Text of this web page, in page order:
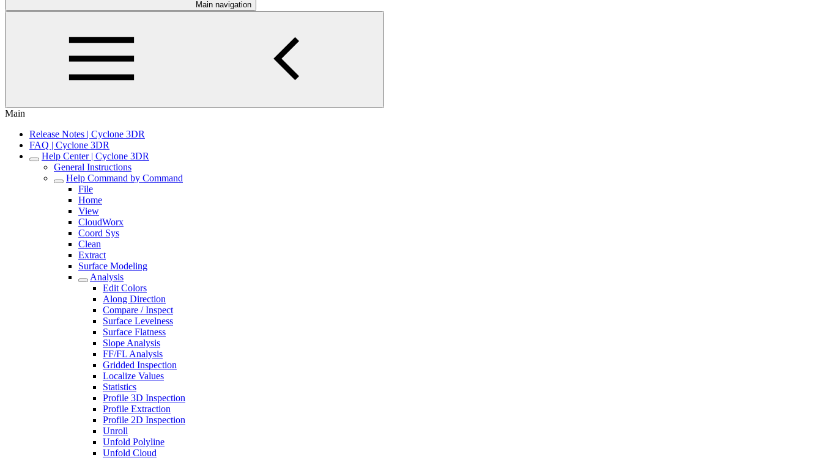
Main navigation
Main
Release Notes | Cyclone 3DR
FAQ | Cyclone 3DR
Help Center | Cyclone 3DR
General Instructions
Help Command by Command
File
Home
View
CloudWorx
Coord Sys
Clean
Extract
Surface Modeling
Analysis
Edit Colors
Along Direction
Compare / Inspect
Surface Levelness
Surface Flatness
Slope Analysis
FF/FL Analysis
Gridded Inspection
Localize Values
Statistics
Profile 3D Inspection
Profile Extraction
Profile 2D Inspection
Unroll
Unfold Polyline
Unfold Cloud